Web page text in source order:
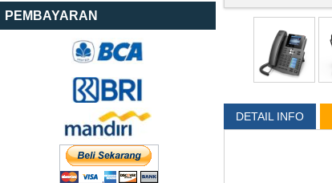
PEMBAYARAN
DETAIL INFO